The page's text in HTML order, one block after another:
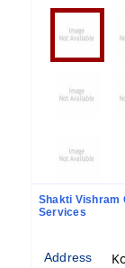
Shakti Vishram
Services
Address